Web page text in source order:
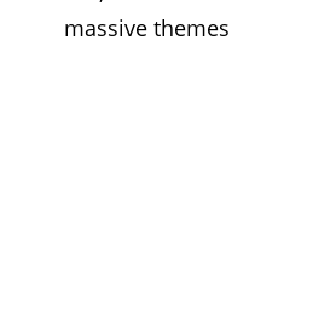
massive themes